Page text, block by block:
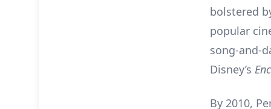
bolstered
popular
song-and-
Disney’s
By 2010,